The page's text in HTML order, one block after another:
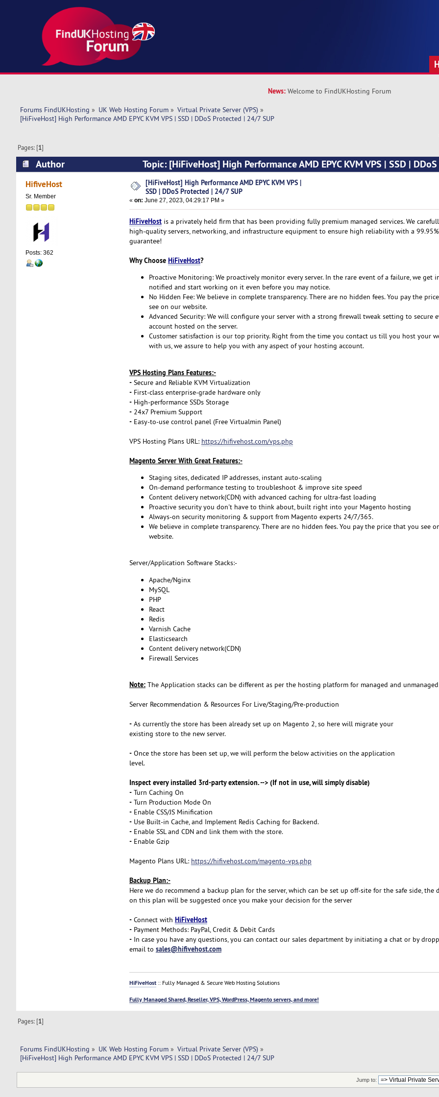
News: Welcome to FindUKHosting Forum
Forums FindUKHosting » UK Web Hosting Forum» Virtual Private Server (VPS) »
[HiFiveHost] High Performance AMD EPYC KVM VPS | SSD | DDoS Protected | 24/7 SUP
Pages: [1]
Author
Topic: [HiFiveHost] High Performance AMD EPYC KVM VPS | SSD |
24/7 SUP (Read 7209 times)
HifiveHost
Sr. Member
Posts: 362
[HiFiveHost] High Performance AMD EPYC KVM VPS |
SSD | DDoS Protected | 24/7 SUP
« on: June 27, 2023, 04:29:17 PM »
HiFiveHostis a privately held firm that has been providing fully premium managed services. We
high-quality servers, networking, and infrastructure equipment to ensure high reliability with a
guarantee!
Why Choose HiFiveHost?
Proactive Monitoring: We proactively monitor every server. In the rare event of a failure, we get
notified and start working on it even before you may notice.
No Hidden Fee: We believe in complete transparency. There are no hidden fees. You pay the
see on our website.
Advanced Security: We will configure your server with a strong firewall tweak setting to secure
account hosted on the server.
Customer satisfaction is our top priority. Right from the time you contact us till you host your
with us, we assure to help you with any aspect of your hosting account.
VPS Hosting Plans Features:-
-Secure and Reliable KVM Virtualization
-First-class enterprise-grade hardware only
-High-performance SSDs Storage
-24x7 Premium Support
-Easy-to-use control panel (Free Virtualmin Panel)
VPS Hosting Plans URL: https://hifivehost.com/vps.php
Magento Server With Great Features:-
Staging sites, dedicated IP addresses, instant auto-scaling
On-demand performance testing to troubleshoot & improve site speed
Content delivery network(CDN) with advanced caching for ultra-fast loading
Proactive security you don't have to think about, built right into your Magento hosting
Always-on security monitoring & support from Magento experts 24/7/365.
We believe in complete transparency. There are no hidden fees. You pay the price that you see
website.
Server/Application Software Stacks:-
Apache/Nginx
MySQL
PHP
React
Redis
Varnish Cache
Elasticsearch
Content delivery network(CDN)
Firewall Services
Note:The Application stacks can be different as per the hosting platform for managed and unmanaged
Server Recommendation & Resources For Live/Staging/Pre-production
-As currently the store has been already set up on Magento 2, so here will migrate your
existing store to the new server.
-Once the store has been set up, we will perform the below activities on the application
level.
Inspect every installed 3rd-party extension. --> (If not in use, will simply disable)
-Turn Caching On
-Turn Production Mode On
-Enable CSS/JS Minification
-Use Built-in Cache, and Implement Redis Caching for Backend.
-Enable SSL and CDN and link them with the store.
-Enable Gzip
Magento Plans URL: https://hifivehost.com/magento-vps.php
Backup Plan:-
Here we do recommend a backup plan for the server, which can be set up off-site for the safe side, the
on this plan will be suggested once you make your decision for the server
-Connect with HiFiveHost
-Payment Methods: PayPal, Credit & Debit Cards
-In case you have any questions, you can contact our sales department by initiating a chat or by
email to sales@hifivehost.com
HiFiveHost:: Fully Managed & Secure Web Hosting Solutions
Fully Managed Shared, Reseller, VPS, WordPress, Magento servers, and more!
Pages: [1]
Forums FindUKHosting » UK Web Hosting Forum» Virtual Private Server (VPS) »
[HiFiveHost] High Performance AMD EPYC KVM VPS | SSD | DDoS Protected | 24/7 SUP
Jump to: